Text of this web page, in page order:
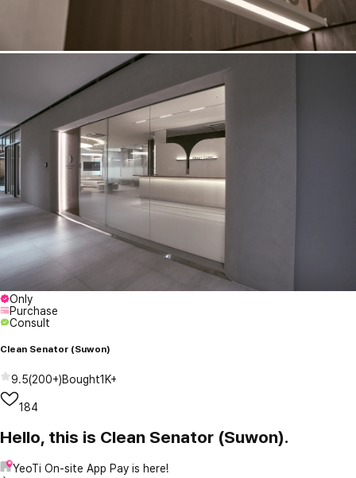
Only
Purchase
Consult
Clean Senator (Suwon)
9.5(200+)Bought1K+
184
Hello, this is Clean Senator (Suwon).
YeoTi On-site App Pay is here!